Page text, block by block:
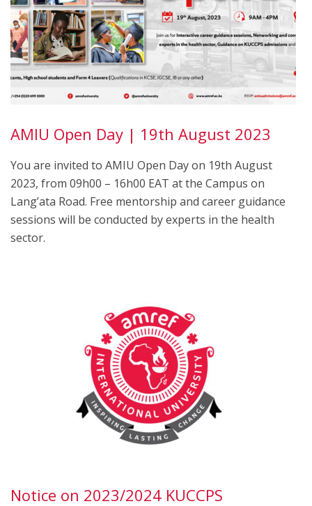
AMIU Open Day | 19th August 2023
You are invited to AMIU Open Day on 19th August
2023, from 09h00 – 16h00 EAT at the Campus on
Lang’ata Road. Free mentorship and career guidance
sessions will be conducted by experts in the health
sector.
Notice on 2023/2024 KUCCPS